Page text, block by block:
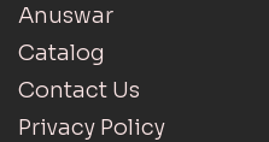
Anuswar
Catalog
Contact Us
Privacy Policy